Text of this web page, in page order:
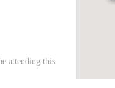
attending this